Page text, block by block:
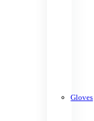
Gloves